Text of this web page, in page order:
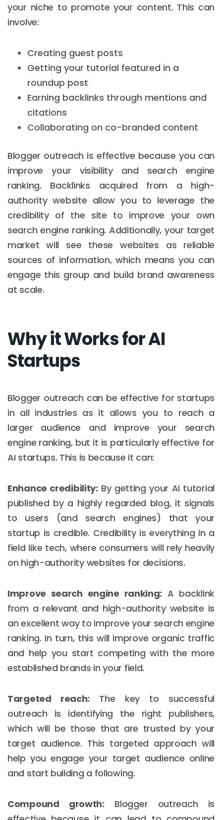
your niche to promote your content. This can
involve:
Creating guest posts
Getting your tutorial featured in a
roundup post
Earning backlinks through mentions and
citations
Collaborating on co-branded content
Blogger outreach is effective because you can
improve your visibility and search engine
ranking. Backlinks acquired from a high-
authority website allow you to leverage the
credibility of the site to improve your own
search engine ranking. Additionally, your target
market will see these websites as reliable
sources of information, which means you can
engage this group and build brand awareness
at scale.
Why it Works for AI
Startups
Blogger outreach can be effective for startups
in all industries as it allows you to reach a
larger audience and improve your search
engine ranking, but it is particularly effective for
AI startups. This is because it can:
Enhance credibility: By getting your AI tutorial
published by a highly regarded blog, it signals
to users (and search engines) that your
startup is credible. Credibility is everything in a
field like tech, where consumers will rely heavily
on high-authority websites for decisions.
Improve search engine ranking: A backlink
from a relevant and high-authority website is
an excellent way to improve your search engine
ranking. In turn, this will improve organic traffic
and help you start competing with the more
established brands in your field.
Targeted reach: The key to successful
outreach is identifying the right publishers,
which will be those that are trusted by your
target audience. This targeted approach will
help you engage your target audience online
and start building a following.
Compound growth: Blogger outreach is